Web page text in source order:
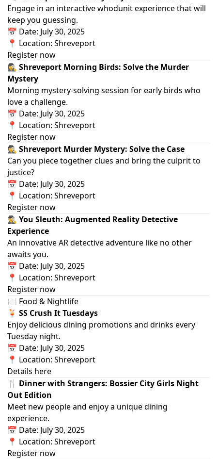
Engage in an interactive whodunit experience that will
keep you guessing.
📅 Date: July 30, 2025
📍 Location: Shreveport
Register now
🕵️‍♀️ Shreveport Morning Birds: Solve the Murder
Mystery
Morning mystery‑solving session for early birds who
love a challenge.
📅 Date: July 30, 2025
📍 Location: Shreveport
Register now
🕵️ Shreveport Murder Mystery: Solve the Case
Can you piece together clues and bring the culprit to
justice?
📅 Date: July 30, 2025
📍 Location: Shreveport
Register now
🕵️‍♂️ You Sleuth: Augmented Reality Detective
Experience
An innovative AR detective adventure like no other
awaits you.
📅 Date: July 30, 2025
📍 Location: Shreveport
Register now
🍽️ Food & Nightlife
🍹 SS Crush It Tuesdays
Enjoy delicious dining promotions and drinks every
Tuesday night.
📅 Date: July 30, 2025
📍 Location: Shreveport
Details here
🍴 Dinner with Strangers: Bossier City Girls Night
Out Edition
Meet new people and enjoy a unique dining
experience.
📅 Date: July 30, 2025
📍 Location: Shreveport
Register now